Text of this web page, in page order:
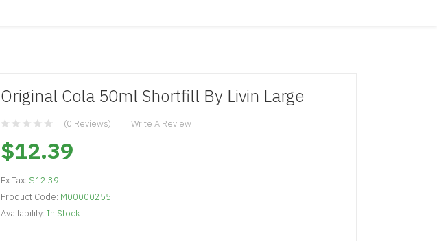
Original Cola 50ml Shortfill By Livin Large
(0 Reviews) Write A Review
$12.39
Ex Tax: $12.39
Product Code: M00000255
Availability: In Stock